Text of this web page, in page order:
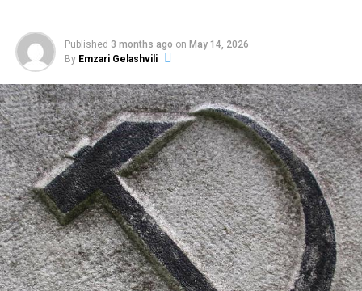
Published 3 months ago on May 14, 2026
By Emzari Gelashvili